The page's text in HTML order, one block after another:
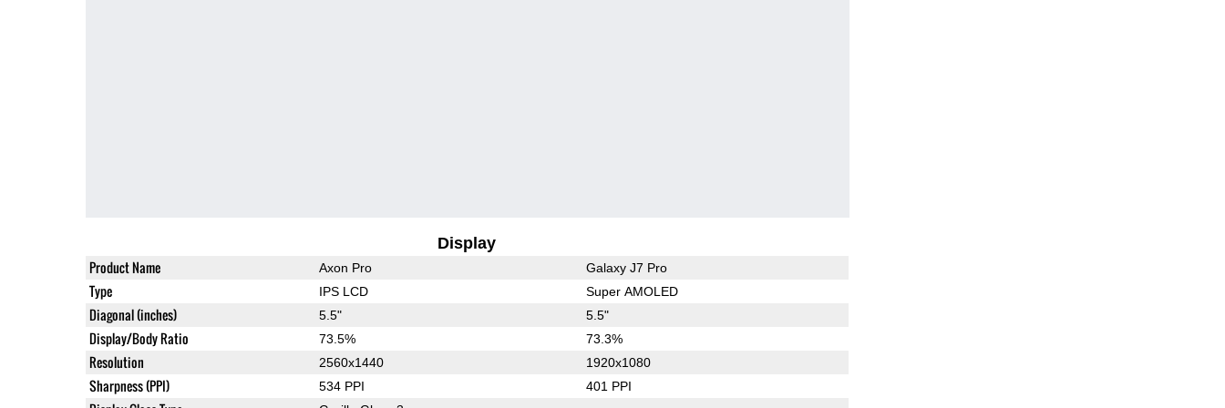
Display
Product Name Axon Pro Galaxy J7 Pro
Type IPS LCD Super AMOLED
Diagonal (inches) 5.5" 5.5"
Display/Body Ratio 73.5% 73.3%
Resolution 2560x1440 1920x1080
Sharpness (PPI) 534 PPI 401 PPI